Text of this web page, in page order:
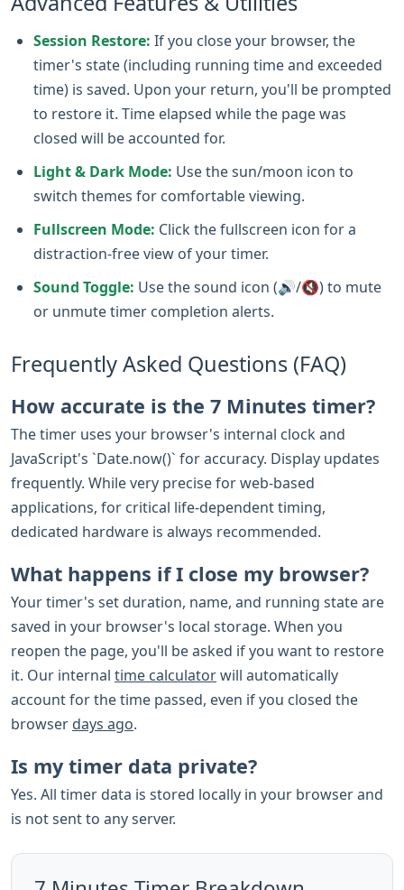
Session Restore: If you close your browser, the
timer's state (including running time and exceeded
time) is saved. Upon your return, you'll be prompted
to restore it. Time elapsed while the page was
closed will be accounted for.
Light & Dark Mode: Use the sun/moon icon to
switch themes for comfortable viewing.
Fullscreen Mode: Click the fullscreen icon for a
distraction-free view of your timer.
Sound Toggle: Use the sound icon (🔊/🔇) to mute
or unmute timer completion alerts.
Frequently Asked Questions (FAQ)
How accurate is the 7 Minutes timer?
The timer uses your browser's internal clock and
JavaScript's `Date.now()` for accuracy. Display updates
frequently. While very precise for web-based
applications, for critical life-dependent timing,
dedicated hardware is always recommended.
What happens if I close my browser?
Your timer's set duration, name, and running state are
saved in your browser's local storage. When you
reopen the page, you'll be asked if you want to restore
it. Our internal time calculatorwill automatically
account for the time passed, even if you closed the
browser days ago.
Is my timer data private?
Yes. All timer data is stored locally in your browser and
is not sent to any server.